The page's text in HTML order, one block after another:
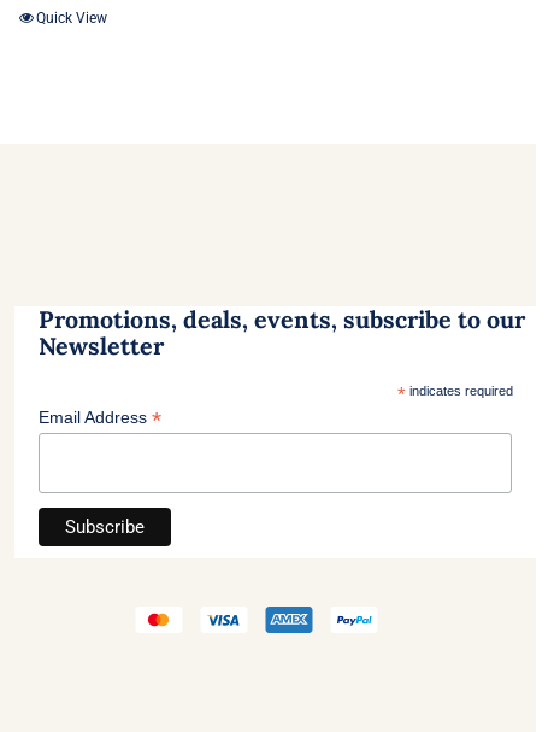
Quick View
Promotions, deals, events, subscribe to our
Newsletter
*indicates required
Email Address *